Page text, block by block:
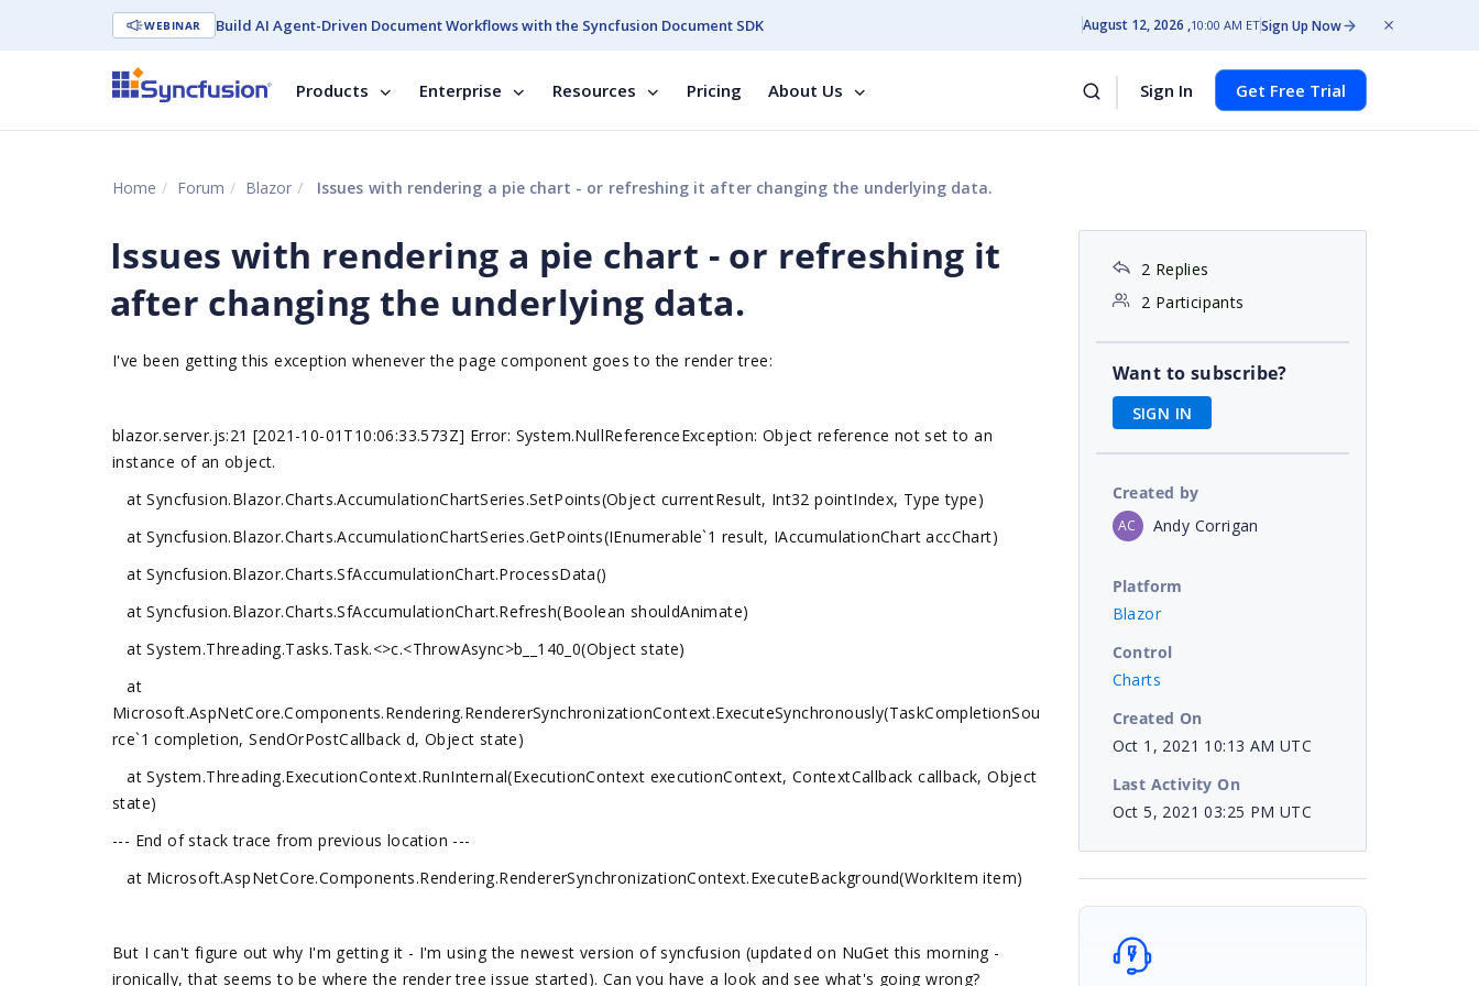
WEBINAR Build AI Agent-Driven Document Workflows with the Syncfusion Document SDK August 12, 2026 10:00 AM ETSign Up Now
Products Enterprise Resources Pricing About Us Sign In Get Free Trial
Home Forum Blazor Issues with rendering a pie chart - or refreshing it after changing the underlying data.
Issues with rendering a pie chart - or refreshing it
after changing the underlying data.
I've been getting this exception whenever the page component goes to the render tree:
blazor.server.js:21 [2021-10-01T10:06:33.573Z] Error: System.NullReferenceException: Object reference not set to an
instance of an object.
at Syncfusion.Blazor.Charts.AccumulationChartSeries.SetPoints(Object currentResult, Int32 pointIndex, Type type)
at Syncfusion.Blazor.Charts.AccumulationChartSeries.GetPoints(IEnumerable`1 result, IAccumulationChart accChart)
at Syncfusion.Blazor.Charts.SfAccumulationChart.ProcessData()
at Syncfusion.Blazor.Charts.SfAccumulationChart.Refresh(Boolean shouldAnimate)
at System.Threading.Tasks.Task.<>c.<ThrowAsync>b__140_0(Object state)
at
Microsoft.AspNetCore.Components.Rendering.RendererSynchronizationContext.ExecuteSynchronously(TaskCompletionSou
rce`1 completion, SendOrPostCallback d, Object state)
at System.Threading.ExecutionContext.RunInternal(ExecutionContext executionContext, ContextCallback callback, Object
state)
--- End of stack trace from previous location ---
at Microsoft.AspNetCore.Components.Rendering.RendererSynchronizationContext.ExecuteBackground(WorkItem item)
But I can't figure out why I'm getting it - I'm using the newest version of syncfusion (updated on NuGet this morning -
ironically, that seems to be where the render tree issue started). Can you have a look and see what's going wrong?
2 Replies
2 Participants
Want to subscribe?
SIGN IN
Created by
AC Andy Corrigan
Platform
Blazor
Control
Charts
Created On
Oct 1, 2021 10:13 AM UTC
Last Activity On
Oct 5, 2021 03:25 PM UTC